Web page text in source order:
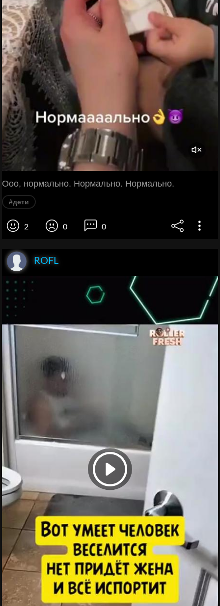
Ооо, нормально. Нормально. Нормально.
#дети
2 0 0
ROFL